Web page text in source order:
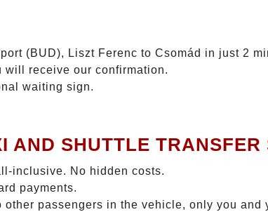
(BUD), Liszt Ferenc to Csomád in just 2
will receive our confirmation.
waiting sign.
AND SHUTTLE TRANSFER
inclusive. No hidden costs.
payments.
passengers in the vehicle, only you and